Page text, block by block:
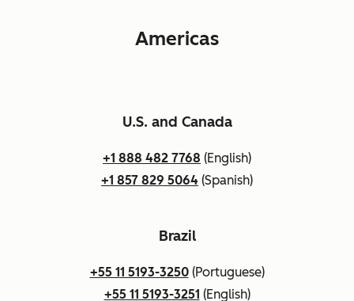
Americas
U.S. and Canada
+1 888 482 7768 (English)
+1 857 829 5064 (Spanish)
Brazil
+55 11 5193-3250(Portuguese)
+55 11 5193-3251 (English)